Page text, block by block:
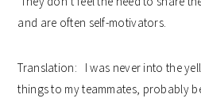
and are often self-motivators.
Translation: I was never into the
things to my teammates, probably